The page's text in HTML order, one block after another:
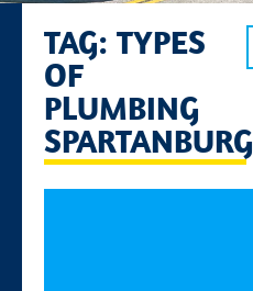
TAG: TYPES
OF
PLUMBING
SPARTANBURG